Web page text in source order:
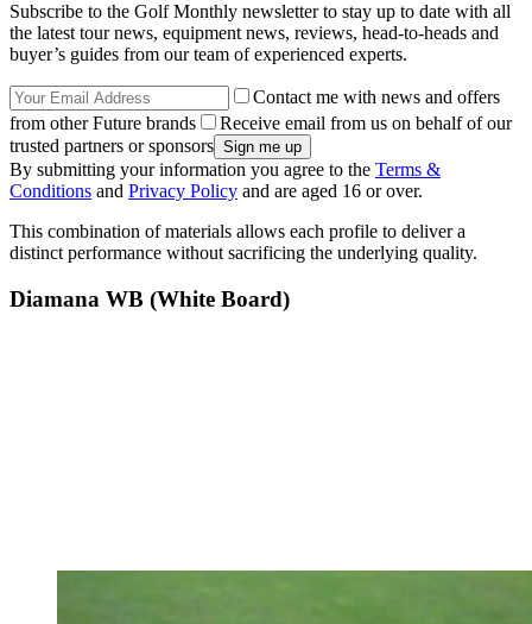
Subscribe to the Golf Monthly newsletter to stay up to date with all
the latest tour news, equipment news, reviews, head-to-heads and
buyer’s guides from our team of experienced experts.
Contact me with news and offers
from other Future brands
Receive email from us on behalf of our
trusted partners or sponsors
By submitting your information you agree to the Terms &
Conditions and Privacy Policy and are aged 16 or over.
This combination of materials allows each profile to deliver a
distinct performance without sacrificing the underlying quality.
Diamana WB (White Board)